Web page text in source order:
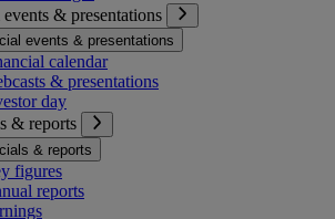
& presentations
events & presentations
calendar
& presentations
day
& reports
& reports
figures
reports